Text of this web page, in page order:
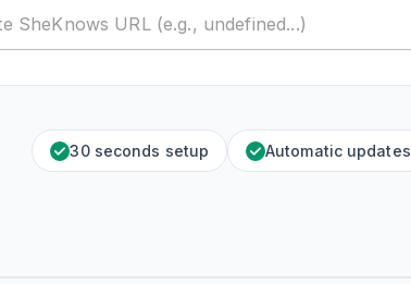
30 seconds setup Automatic updates